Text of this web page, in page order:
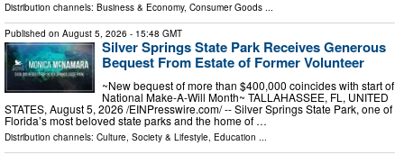
Distribution channels: Business & Economy, Consumer Goods ...
Published on August 5, 2026 - 15:48 GMT
Silver Springs State Park Receives Generous
Bequest From Estate of Former Volunteer
~New bequest of more than $400,000 coincides with start of
National Make-A-Will Month~ TALLAHASSEE, FL, UNITED
STATES, August 5, 2026 /⁨EINPresswire.com⁩/ -- Silver Springs State Park, one of
Florida’s most beloved state parks and the home of …
Distribution channels: Culture, Society & Lifestyle Education